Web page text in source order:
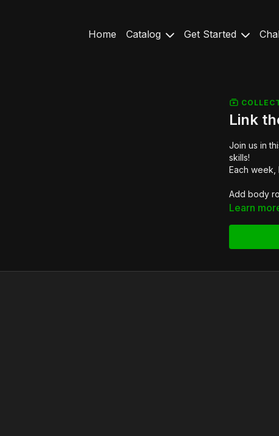
Home Catalog Get Started
Link
Join us in
skills!
Each week,
Add body
Learn